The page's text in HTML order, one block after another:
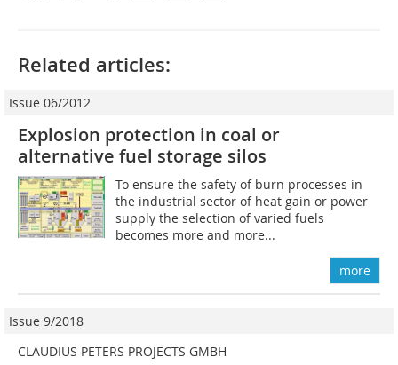
Related articles:
Issue 06/2012
Explosion protection in coal or
alternative fuel storage silos
To ensure the safety of burn processes in
the industrial sector of heat gain or power
supply the selection of ­varied fuels
becomes more and more...
more
Issue 9/2018
CLAUDIUS PETERS PROJECTS GMBH